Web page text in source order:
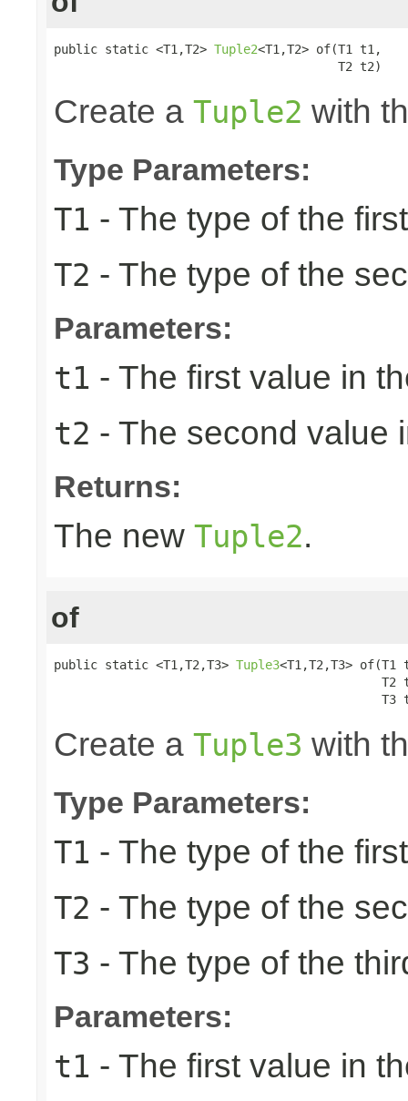
public static <T1,T2> Tuple2<T1,T2> of(T1 t1,
                                       T2 t2)
Create a Tuple2 with
Type Parameters:
T1 - The type of the
T2 - The type of the
Parameters:
t1 - The first value in
t2 - The second value
Returns:
The new Tuple2.
of
public static <T1,T2,T3> Tuple3<T1,T2,T3> of(T1
T2
T3
Create a Tuple3 with
Type Parameters:
T1 - The type of the
T2 - The type of the
T3 - The type of the
Parameters:
t1 - The first value in